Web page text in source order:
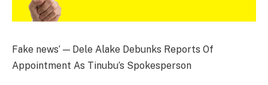
Fake news’ — Dele Alake Debunks Reports Of
Appointment As Tinubu’s Spokesperson